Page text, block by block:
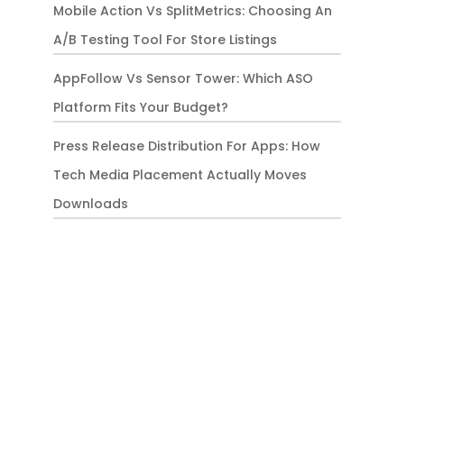
Mobile Action Vs SplitMetrics: Choosing An
A/B Testing Tool For Store Listings
AppFollow Vs Sensor Tower: Which ASO
Platform Fits Your Budget?
Press Release Distribution For Apps: How
Tech Media Placement Actually Moves
Downloads